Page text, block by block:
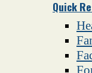
Quick